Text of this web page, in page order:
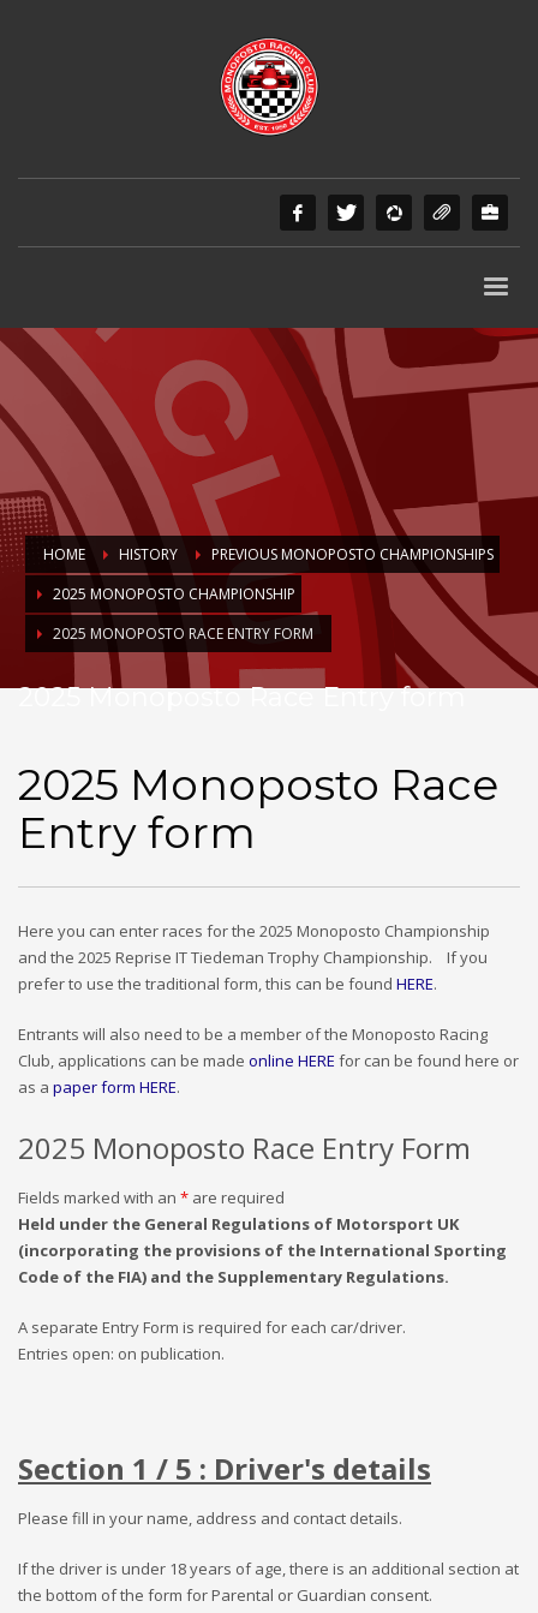
HOME HISTORY
PREVIOUS MONOPOSTO CHAMPIONSHIPS
2025 MONOPOSTO CHAMPIONSHIP
2025 MONOPOSTO RACE ENTRY FORM
2025 Monoposto Race Entry form
2025 Monoposto Race
Entry form
Here you can enter races for the 2025 Monoposto Championship
and the 2025 Reprise IT Tiedeman Trophy Championship. If you
prefer to use the traditional form, this can be found HERE.
Entrants will also need to be a member of the Monoposto Racing
Club, applications can be made online HERE for can be found here or
as a paper form HERE.
2025 Monoposto Race Entry Form
Fields marked with an * are required
Held under the General Regulations of Motorsport UK
(incorporating the provisions of the International Sporting
Code of the FIA) and the Supplementary Regulations.
A separate Entry Form is required for each car/driver.
Entries open: on publication.
Section 1 / 5 : Driver's details
Please fill in your name, address and contact details.
If the driver is under 18 years of age, there is an additional section at
the bottom of the form for Parental or Guardian consent.